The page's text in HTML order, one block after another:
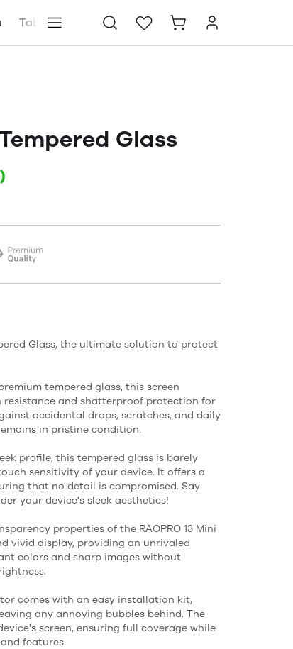
Tablets Store locator
Glass
Glass, the ultimate solution to protect
tempered glass, this screen
and shatterproof protection for
accidental drops, scratches, and daily
in pristine condition.
profile, this tempered glass is barely
sensitivity of your device. It offers a
that no detail is compromised. Say
your device's sleek aesthetics!
properties of the RAOPRO 13 Mini
vivid display, providing an unrivaled
colors and sharp images without
comes with an easy installation kit,
any annoying bubbles behind. The
screen, ensuring full coverage while
features.